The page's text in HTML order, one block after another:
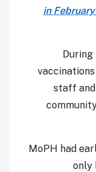
in
staff
MoPH had
only